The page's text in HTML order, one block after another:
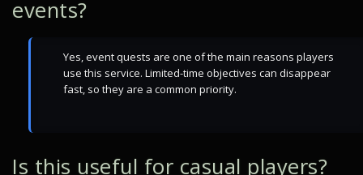
events?
Yes, event quests are one of the main reasons players
use this service. Limited-time objectives can disappear
fast, so they are a common priority.
Is this useful for casual players?